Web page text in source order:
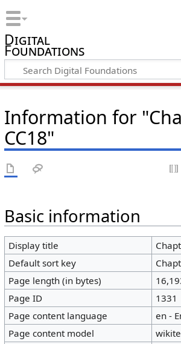
Digital
Foundations
Information for
CC18"
Basic information
Display title
Default sort key
Page length (in bytes)
Page ID
1331
Page content language
en -
Page content model